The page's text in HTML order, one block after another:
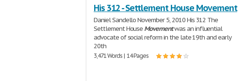
His 312 - Settlement House Movement
Daniel Sandello November 5, 2010 His 312 The
Settlement House Movementwas an influential
advocate of social reform in the late 19th and early
20th
3,471 Words | 14 Pages